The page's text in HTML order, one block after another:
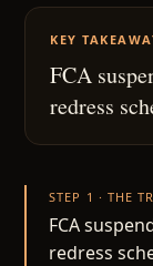
KEY
FCA
redress
STEP 1 · THE
FCA
redress